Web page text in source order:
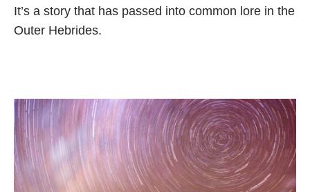
It’s a story that has passed into common lore in the
Outer Hebrides.